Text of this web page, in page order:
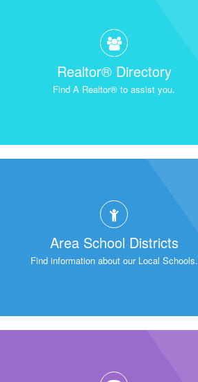
Realtor® Directory
Find A Realtor® to assist you.
Area School Districts
Find information about our Local Schools.